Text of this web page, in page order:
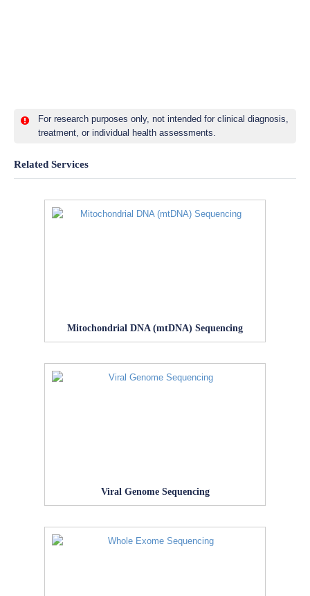
For research purposes only, not intended for clinical diagnosis,
treatment, or individual health assessments.
Related Services
Mitochondrial DNA (mtDNA) Sequencing
Viral Genome Sequencing